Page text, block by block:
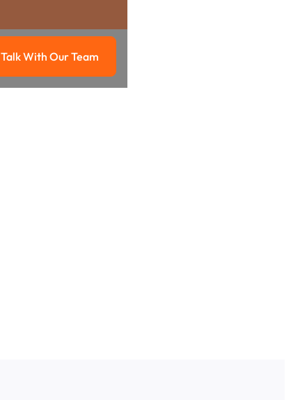
Talk with our team
Talk With Our Team